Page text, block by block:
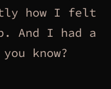
how I felt
And I had a
know?